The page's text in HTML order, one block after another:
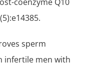
sperm
infertile men with